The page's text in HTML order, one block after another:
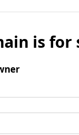
is for